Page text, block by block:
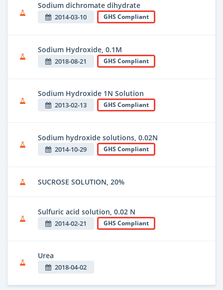
Sodium dichromate dihydrate
2014-03-10 GHS Compliant
Sodium Hydroxide, 0.1M
2018-08-21 GHS Compliant
Sodium Hydroxide 1N Solution
2013-02-13 GHS Compliant
Sodium hydroxide solutions, 0.02N
2014-10-29 GHS Compliant
SUCROSE SOLUTION, 20%
Sulfuric acid solution, 0.02 N
2014-02-21 GHS Compliant
Urea
2018-04-02